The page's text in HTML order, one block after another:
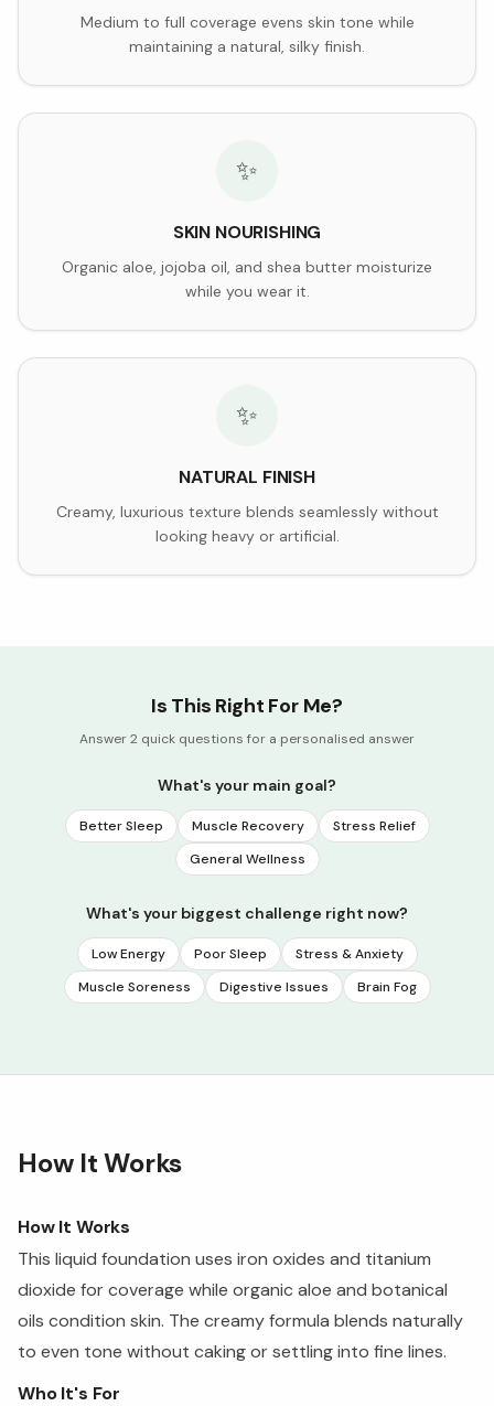
Medium to full coverage evens skin tone while
maintaining a natural, silky finish.
✨
SKIN NOURISHING
Organic aloe, jojoba oil, and shea butter moisturize
while you wear it.
✨
NATURAL FINISH
Creamy, luxurious texture blends seamlessly without
looking heavy or artificial.
Is This Right For Me?
Answer 2 quick questions for a personalised answer
What's your main goal?
Better Sleep Muscle Recovery
Stress Relief
General Wellness
What's your biggest challenge right now?
Low Energy Poor Sleep
Stress & Anxiety
Muscle Soreness
Digestive Issues Brain Fog
How It Works
How It Works
This liquid foundation uses iron oxides and titanium
dioxide for coverage while organic aloe and botanical
oils condition skin. The creamy formula blends naturally
to even tone without caking or settling into fine lines.
Who It's For